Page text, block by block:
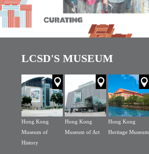
LCSD'S MUSEUM
Hong Kong
Museum of
History
Hong Kong
Museum of Art
Hong Kong
Heritage Museum